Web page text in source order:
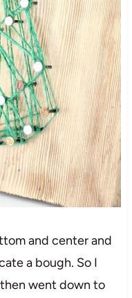
and center and
a bough. So I
went down to